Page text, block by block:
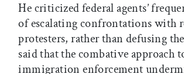
He criticized federal agents’
of escalating confrontations with
protesters, rather than defusing
said that the combative approach
immigration enforcement